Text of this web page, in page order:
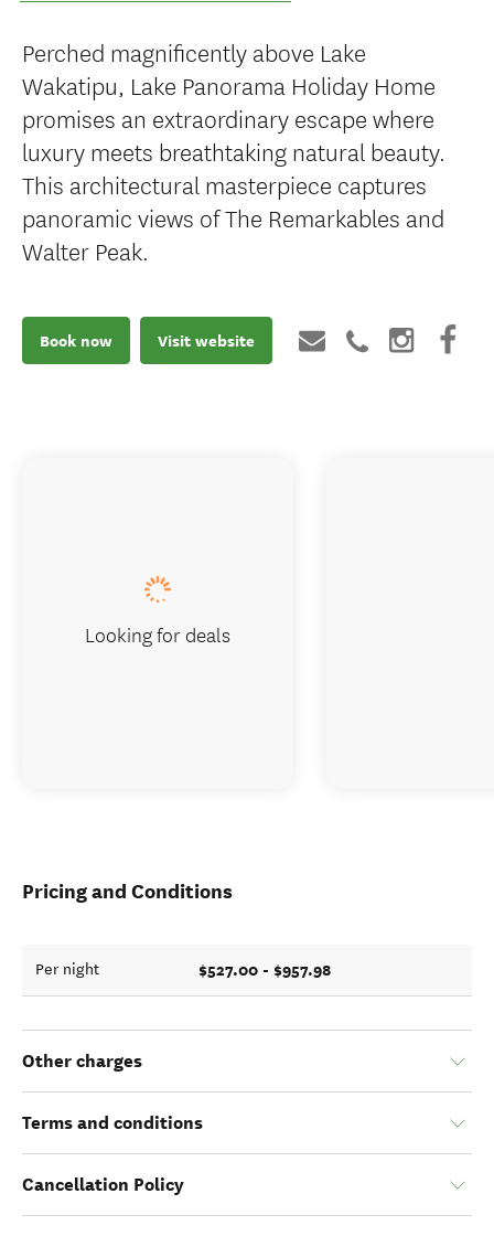
Perched magnificently above Lake
Wakatipu, Lake Panorama Holiday Home
promises an extraordinary escape where
luxury meets breathtaking natural beauty.
This architectural masterpiece captures
panoramic views of The Remarkables and
Walter Peak.
Book now Visit website
Pricing and Conditions
Per night $527.00 - $957.98
Other charges
Terms and conditions
Cancellation Policy
Looking for deals